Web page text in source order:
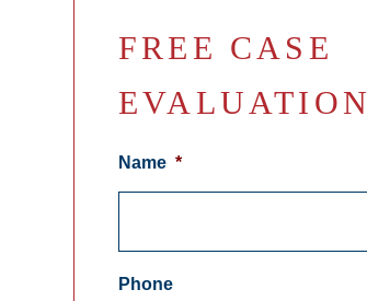
FREE CASE
EVALUATION
Name *
Phone